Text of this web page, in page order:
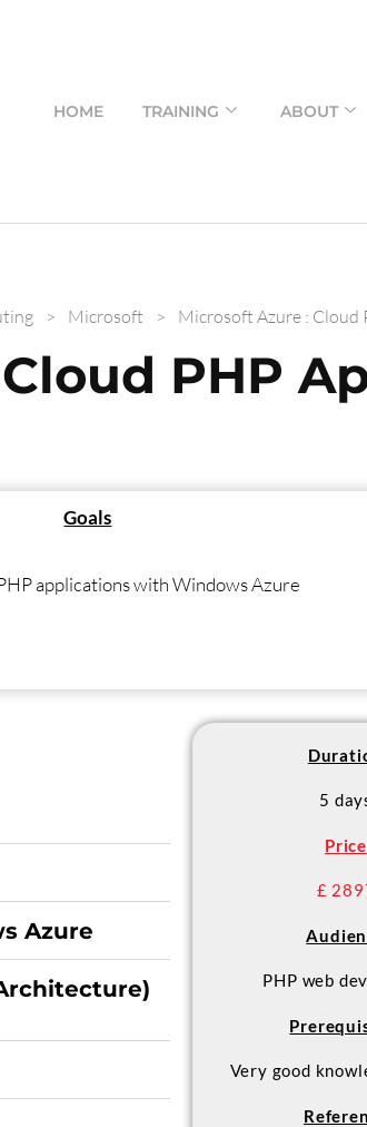
HOME TRAINING ABOUT
> Microsoft > Microsoft Azure : Cloud
PHP
Goals
applications with Windows Azure
Azure
5
Price
£
PHP web
Very good